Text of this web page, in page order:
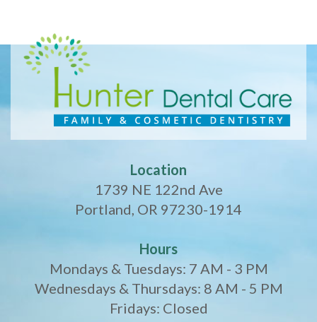
Location
1739 NE 122nd Ave
Portland, OR 97230-1914
Hours
Mondays & Tuesdays: 7 AM - 3 PM
Wednesdays & Thursdays: 8 AM - 5 PM
Fridays: Closed